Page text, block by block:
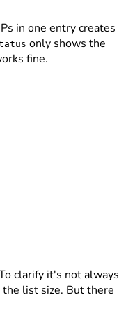
in one entry creates
only shows the
fine.
clarify it's not always
list size. But there